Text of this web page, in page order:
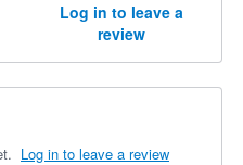
Log in to leave a
review
Log in to leave a review